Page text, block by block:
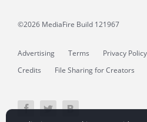
©2026 MediaFire Build 121967
Advertising Terms Privacy Policy
Credits
File Sharing for Creators